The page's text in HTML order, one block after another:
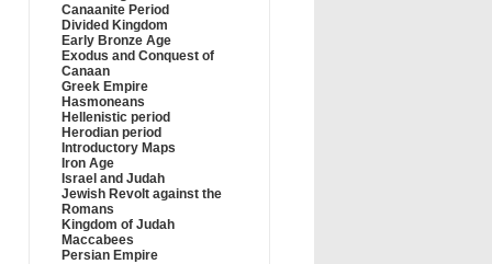
Canaanite Period
Divided Kingdom
Early Bronze Age
Exodus and Conquest of
Canaan
Greek Empire
Hasmoneans
Hellenistic period
Herodian period
Introductory Maps
Iron Age
Israel and Judah
Jewish Revolt against the
Romans
Kingdom of Judah
Maccabees
Persian Empire